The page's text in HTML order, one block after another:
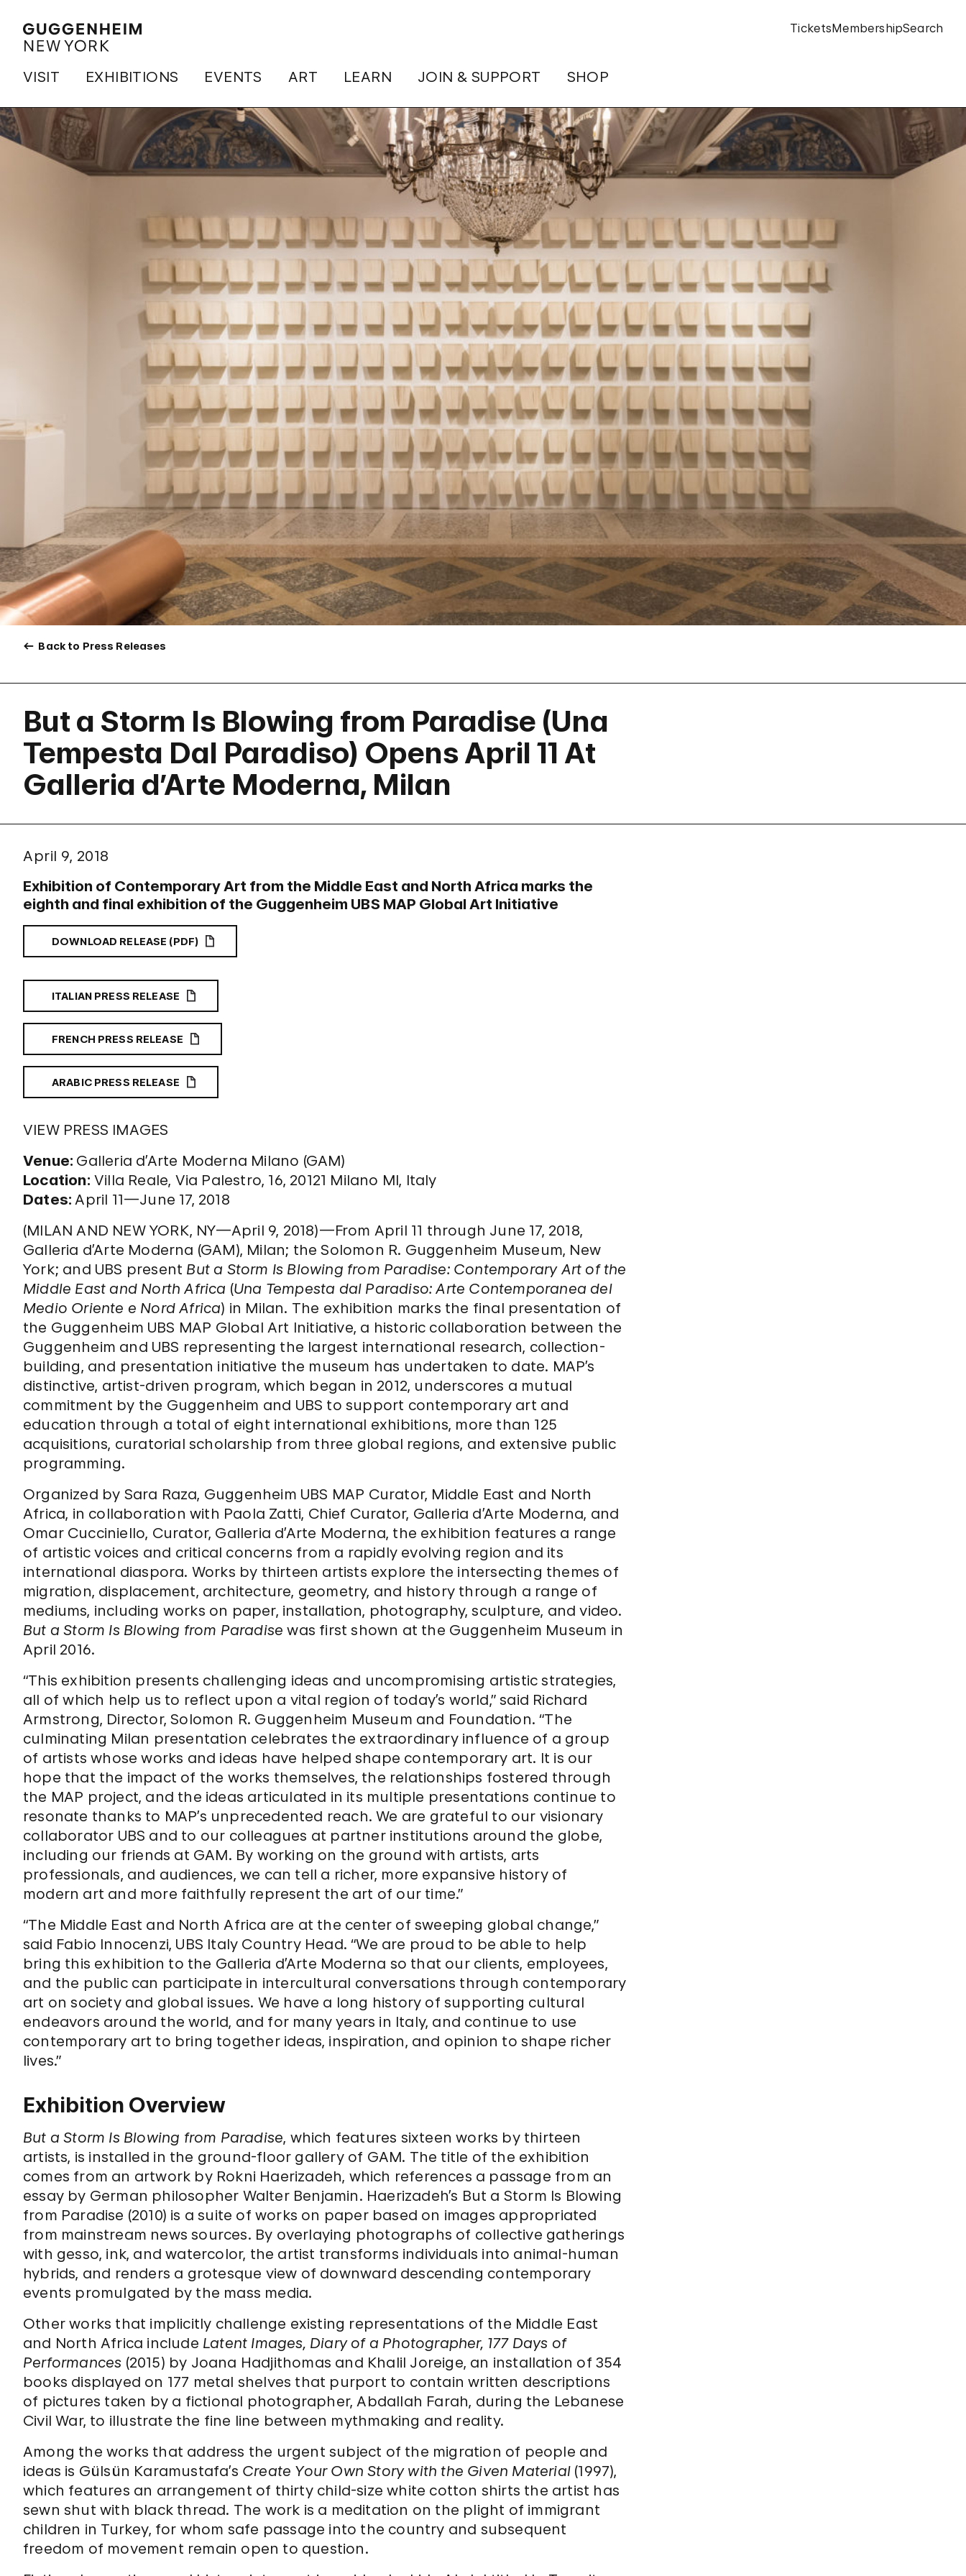
VISIT EXHIBITIONS EVENTS ART LEARN JOIN & SUPPORT SHOP
TicketsMembershipSearch
Back to Press Releases
But a Storm Is Blowing from Paradise (Una
Tempesta Dal Paradiso) Opens April 11 At
Galleria d’Arte Moderna, Milan
April 9, 2018
Exhibition of Contemporary Art from the Middle East and North Africa marks the
eighth and final exhibition of the Guggenheim UBS MAP Global Art Initiative
DOWNLOAD RELEASE (PDF)
ITALIAN PRESS RELEASE
FRENCH PRESS RELEASE
ARABIC PRESS RELEASE
VIEW PRESS IMAGES
Venue: Galleria d’Arte Moderna Milano (GAM)
Location: Villa Reale, Via Palestro, 16, 20121 Milano MI, Italy
Dates:April 11—June 17, 2018
(MILAN AND NEW YORK, NY—April 9, 2018)—From April 11 through June 17, 2018,
Galleria d’Arte Moderna (GAM), Milan; the Solomon R. Guggenheim Museum, New
York; and UBS present But a Storm Is Blowing from Paradise: Contemporary Art of the
Middle East and North Africa (Una Tempesta dal Paradiso: Arte Contemporanea del
Medio Oriente e Nord Africa) in Milan. The exhibition marks the final presentation of
the Guggenheim UBS MAP Global Art Initiative, a historic collaboration between the
Guggenheim and UBS representing the largest international research, collection-
building, and presentation initiative the museum has undertaken to date. MAP’s
distinctive, artist-driven program, which began in 2012, underscores a mutual
commitment by the Guggenheim and UBS to support contemporary art and
education through a total of eight international exhibitions, more than 125
acquisitions, curatorial scholarship from three global regions, and extensive public
programming.
Organized by Sara Raza, Guggenheim UBS MAP Curator, Middle East and North
Africa, in collaboration with Paola Zatti, Chief Curator, Galleria d’Arte Moderna, and
Omar Cucciniello, Curator, Galleria d’Arte Moderna, the exhibition features a range
of artistic voices and critical concerns from a rapidly evolving region and its
international diaspora. Works by thirteen artists explore the intersecting themes of
migration, displacement, architecture, geometry, and history through a range of
mediums, including works on paper, installation, photography, sculpture, and video.
But a Storm Is Blowing from Paradise was first shown at the Guggenheim Museum in
April 2016.
“This exhibition presents challenging ideas and uncompromising artistic strategies,
all of which help us to reflect upon a vital region of today’s world,” said Richard
Armstrong, Director, Solomon R. Guggenheim Museum and Foundation. “The
culminating Milan presentation celebrates the extraordinary influence of a group
of artists whose works and ideas have helped shape contemporary art. It is our
hope that the impact of the works themselves, the relationships fostered through
the MAP project, and the ideas articulated in its multiple presentations continue to
resonate thanks to MAP’s unprecedented reach. We are grateful to our visionary
collaborator UBS and to our colleagues at partner institutions around the globe,
including our friends at GAM. By working on the ground with artists, arts
professionals, and audiences, we can tell a richer, more expansive history of
modern art and more faithfully represent the art of our time.”
“The Middle East and North Africa are at the center of sweeping global change,”
said Fabio Innocenzi, UBS Italy Country Head. “We are proud to be able to help
bring this exhibition to the Galleria d’Arte Moderna so that our clients, employees,
and the public can participate in intercultural conversations through contemporary
art on society and global issues. We have a long history of supporting cultural
endeavors around the world, and for many years in Italy, and continue to use
contemporary art to bring together ideas, inspiration, and opinion to shape richer
lives.”
Exhibition Overview
But a Storm Is Blowing from Paradise, which features sixteen works by thirteen
artists, is installed in the ground-floor gallery of GAM. The title of the exhibition
comes from an artwork by Rokni Haerizadeh, which references a passage from an
essay by German philosopher Walter Benjamin. Haerizadeh’s But a Storm Is Blowing
from Paradise (2010) is a suite of works on paper based on images appropriated
from mainstream news sources. By overlaying photographs of collective gatherings
with gesso, ink, and watercolor, the artist transforms individuals into animal-human
hybrids, and renders a grotesque view of downward descending contemporary
events promulgated by the mass media.
Other works that implicitly challenge existing representations of the Middle East
and North Africa include Latent Images, Diary of a Photographer, 177 Days of
Performances (2015) by Joana Hadjithomas and Khalil Joreige, an installation of 354
books displayed on 177 metal shelves that purport to contain written descriptions
of pictures taken by a fictional photographer, Abdallah Farah, during the Lebanese
Civil War, to illustrate the fine line between mythmaking and reality.
Among the works that address the urgent subject of the migration of people and
ideas is Gülsün Karamustafa’s Create Your Own Story with the Given Material (1997),
which features an arrangement of thirty child-size white cotton shirts the artist has
sewn shut with black thread. The work is a meditation on the plight of immigrant
children in Turkey, for whom safe passage into the country and subsequent
freedom of movement remain open to question.